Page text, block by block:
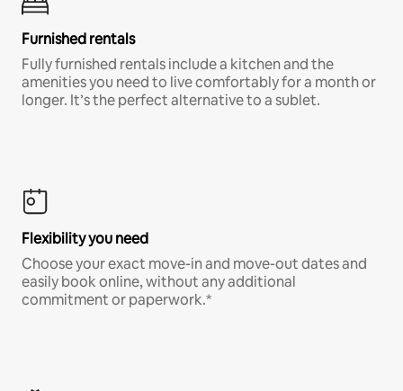
Furnished rentals
Fully furnished rentals include a kitchen and the
amenities you need to live comfortably for a month or
longer. It’s the perfect alternative to a sublet.
Flexibility you need
Choose your exact move-in and move-out dates and
easily book online, without any additional
commitment or paperwork.*